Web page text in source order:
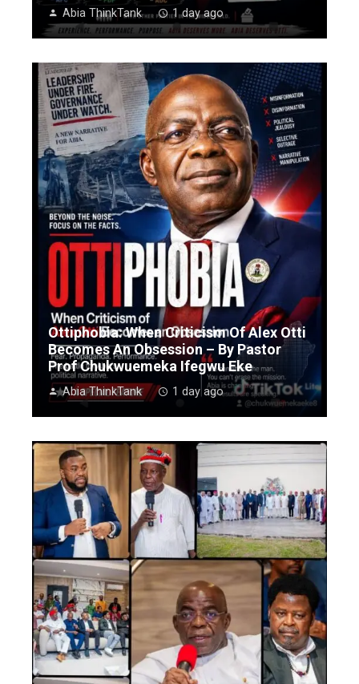
Abia ThinkTank 1 day ago
Ottiphobia: When Criticism Of Alex Otti
Becomes An Obsession – By Pastor
Prof Chukwuemeka Ifegwu Eke
Abia ThinkTank 1 day ago